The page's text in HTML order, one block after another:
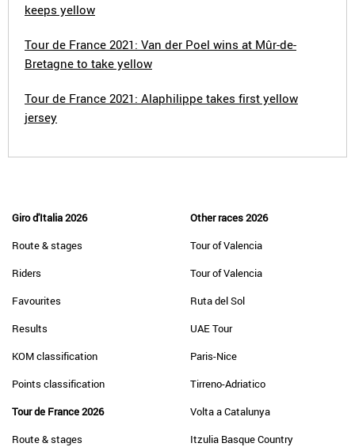
keeps yellow
Tour de France 2021: Van der Poel wins at Mûr-de-
Bretagne to take yellow
Tour de France 2021: Alaphilippe takes first yellow
jersey
Giro d'Italia 2026
Route & stages
Riders
Favourites
Results
KOM classification
Points classification
Tour de France 2026
Route & stages
Other races 2026
Tour of Valencia
Tour of Valencia
Ruta del Sol
UAE Tour
Paris-Nice
Tirreno-Adriatico
Volta a Catalunya
Itzulia Basque Country